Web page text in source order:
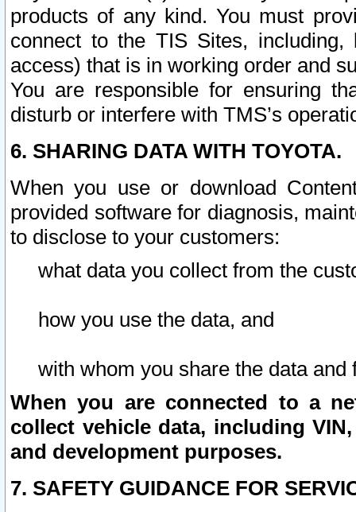
products of any kind. You must
connect to the TIS Sites,
access) that is in working order and
You are responsible for ensuring
disturb or interfere with TMS’s
6. SHARING DATA WITH TOYOTA.
When you use or download
provided software for diagnosis,
to disclose to your customers:
what data you collect from the
how you use the data, and
with whom you share the data and
When you are connected to a
collect vehicle data, including
and development purposes.
7. SAFETY GUIDANCE FOR